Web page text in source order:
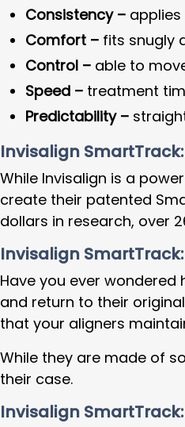
Consistency –
Comfort – fits snugly
Control – able to
Speed – treatment
Predictability –
Invisalign
While Invisalign is a
create their patented
dollars in research, over
Invisalign SmartTrack:
Have you ever
and return to their
that your aligners
While they are made of
their case.
Invisalign